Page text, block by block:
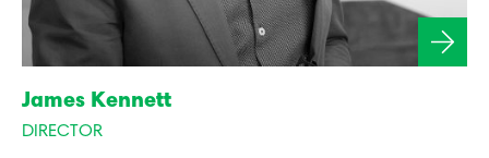
James Kennett
DIRECTOR